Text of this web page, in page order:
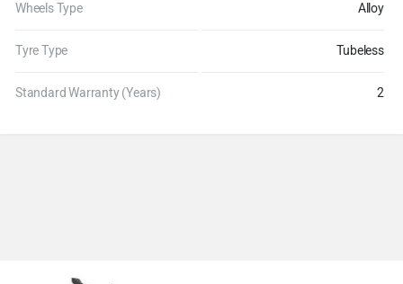
Wheels Type Alloy
Tyre Type Tubeless
Standard Warranty (Years) 2